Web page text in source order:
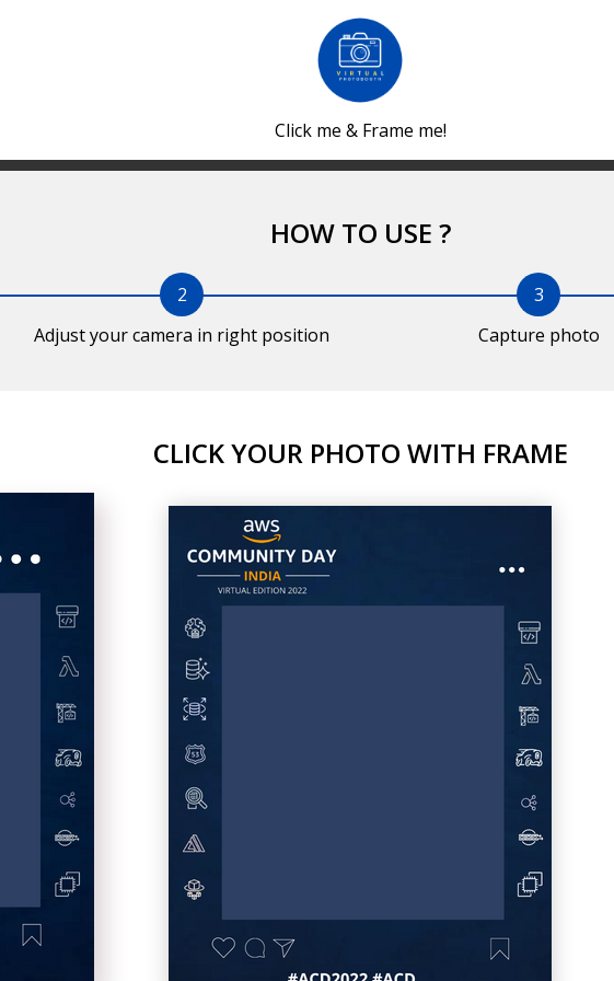
Click me & Frame me!
HOW TO USE ?
2
Adjust your camera in right position
3
Capture photo
CLICK YOUR PHOTO WITH FRAME